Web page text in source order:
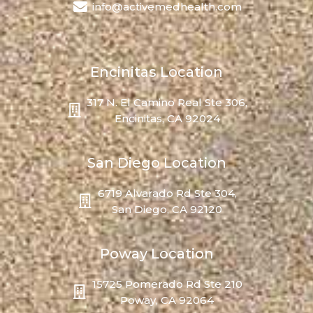
info@activemedhealth.com
Encinitas Location
317 N. El Camino Real Ste 306,
Encinitas, CA 92024
San Diego Location
6719 Alvarado Rd Ste 304,
San Diego, CA 92120
Poway Location
15725 Pomerado Rd Ste 210
Poway, CA 92064